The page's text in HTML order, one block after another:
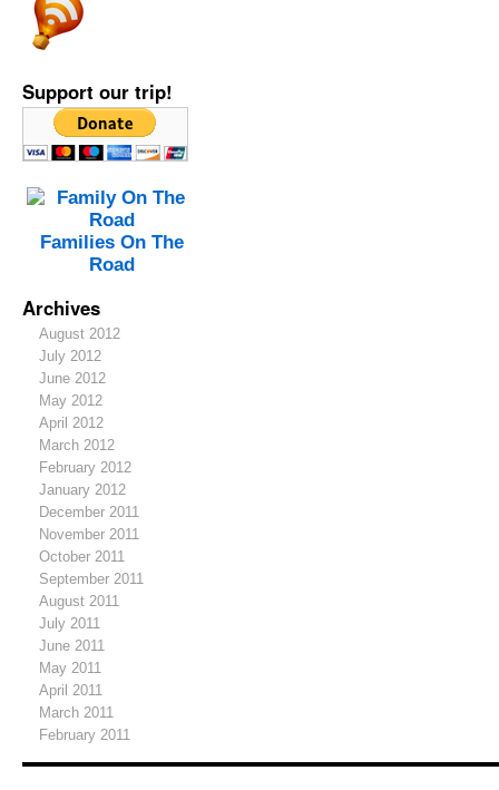
Support our trip!
Families On The
Road
Archives
August 2012
July 2012
June 2012
May 2012
April 2012
March 2012
February 2012
January 2012
December 2011
November 2011
October 2011
September 2011
August 2011
July 2011
June 2011
May 2011
April 2011
March 2011
February 2011